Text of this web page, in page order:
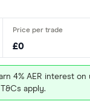
£0
4% AER interest
apply.